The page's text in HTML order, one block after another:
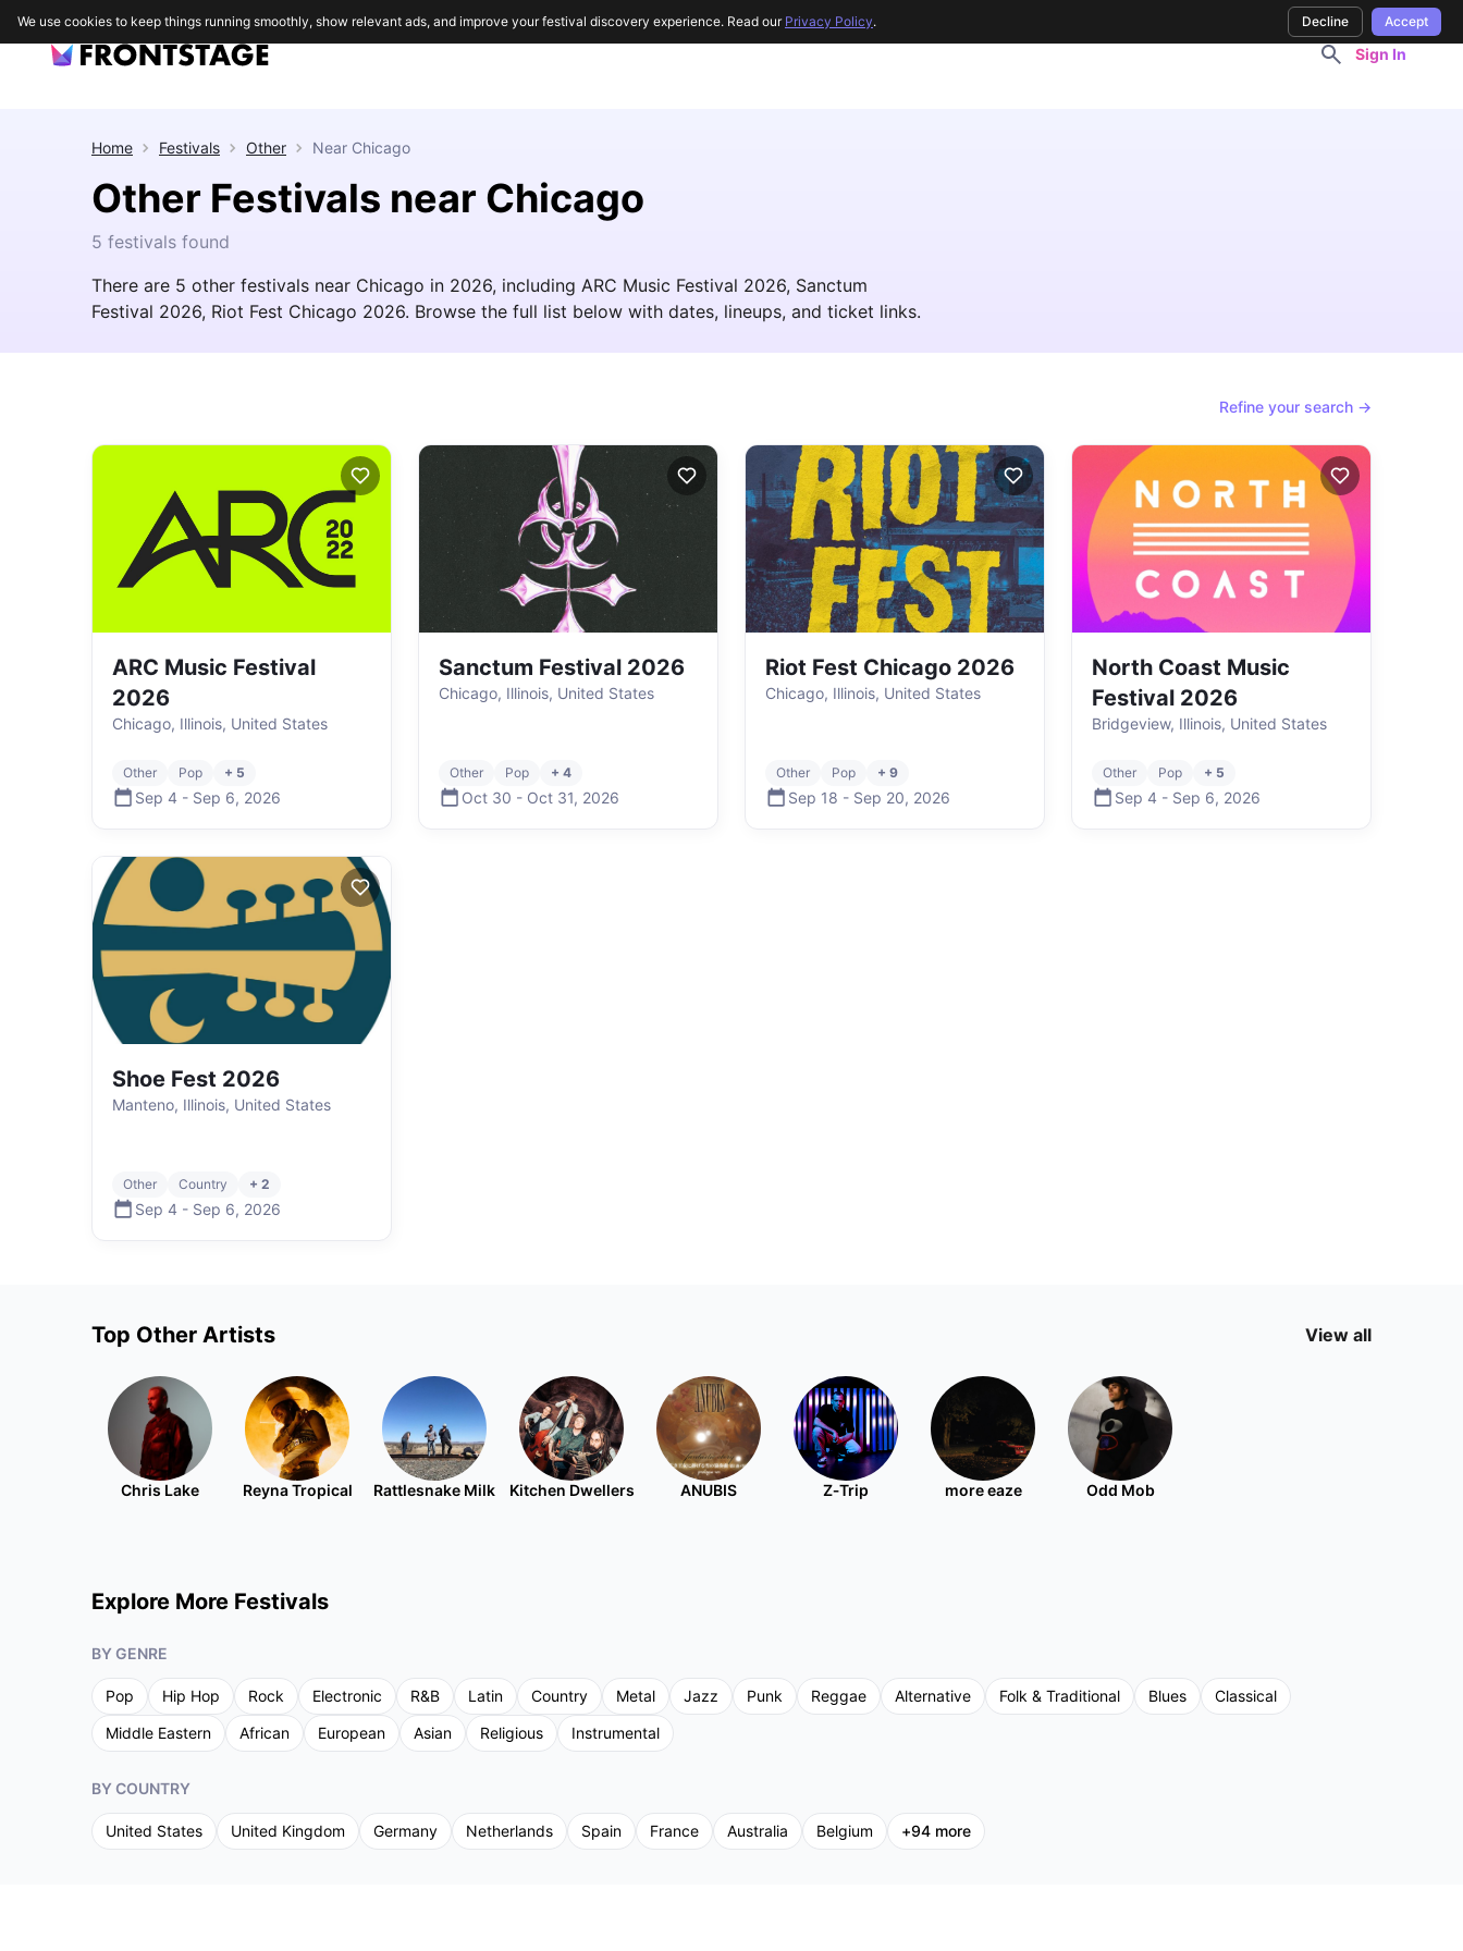
Sign In
Home Festivals Other Near Chicago
Other Festivals near Chicago
5 festivals found
There are 5 other festivals near Chicago in 2026, including ARC Music Festival 2026, Sanctum
Festival 2026, Riot Fest Chicago 2026. Browse the full list below with dates, lineups, and ticket links.
Refine your search →
ARC Music Festival
2026
Chicago, Illinois, United States
Other Pop + 5
Sep 4 - Sep 6, 2026
Sanctum Festival 2026
Chicago, Illinois, United States
Other Pop + 4
Oct 30 - Oct 31, 2026
Riot Fest Chicago 2026
Chicago, Illinois, United States
Other Pop + 9
Sep 18 - Sep 20, 2026
North Coast Music
Festival 2026
Bridgeview, Illinois, United States
Other Pop + 5
Sep 4 - Sep 6, 2026
Shoe Fest 2026
Manteno, Illinois, United States
Other Country + 2
Sep 4 - Sep 6, 2026
Top Other Artists View all
Chris Lake Reyna Tropical Rattlesnake Milk Kitchen Dwellers ANUBIS Z‐Trip more eaze Odd Mob
Explore More Festivals
BY GENRE
Pop Hip Hop Rock Electronic R&B Latin Country Metal Jazz Punk Reggae Alternative Folk & Traditional Blues
Classical
Middle Eastern
African European Asian Religious Instrumental
BY COUNTRY
United States United Kingdom Germany Netherlands Spain France Australia Belgium +94 more
We use cookies to keep things running smoothly, show relevant ads, and improve your festival discovery experience. Read our Privacy Policy. Decline Accept